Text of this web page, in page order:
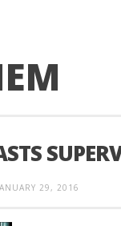
29, 2016